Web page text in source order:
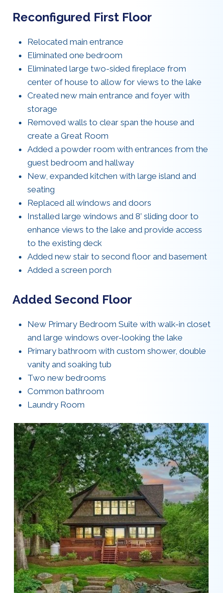
Reconfigured First Floor
Relocated main entrance
Eliminated one bedroom
Eliminated large two-sided fireplace from
center of house to allow for views to the lake
Created new main entrance and foyer with
storage
Removed walls to clear span the house and
create a Great Room
Added a powder room with entrances from the
guest bedroom and hallway
New, expanded kitchen with large island and
seating
Replaced all windows and doors
Installed large windows and 8’ sliding door to
enhance views to the lake and provide access
to the existing deck
Added new stair to second floor and basement
Added a screen porch
Added Second Floor
New Primary Bedroom Suite with walk-in closet
and large windows over-looking the lake
Primary bathroom with custom shower, double
vanity and soaking tub
Two new bedrooms
Common bathroom
Laundry Room